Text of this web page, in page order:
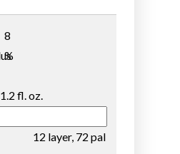
8
%
fl. oz.
12 layer, 72 pal